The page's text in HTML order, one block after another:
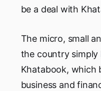
be a deal with
The micro, small
the country simply
Khatabook, which
business and